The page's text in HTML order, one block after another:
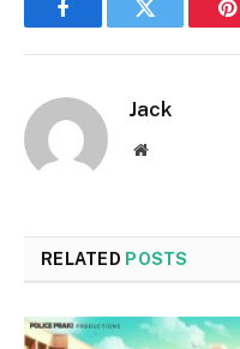
FacebookTwitter
Jack
Website
RELATED POSTS